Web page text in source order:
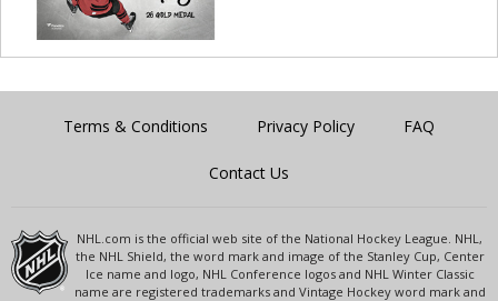
Terms & Conditions Privacy Policy FAQ
Contact Us
NHL.com is the official web site of the National Hockey League. NHL,
the NHL Shield, the word mark and image of the Stanley Cup, Center
Ice name and logo, NHL Conference logos and NHL Winter Classic
name are registered trademarks and Vintage Hockey word mark and